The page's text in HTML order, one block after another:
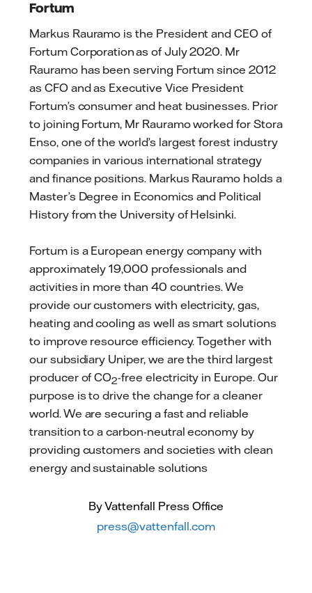
Fortum
Markus Rauramo is the President and CEO of
Fortum Corporation as of July 2020. Mr
Rauramo has been serving Fortum since 2012
as CFO and as Executive Vice President
Fortum’s consumer and heat businesses. Prior
to joining Fortum, Mr Rauramo worked for Stora
Enso, one of the world’s largest forest industry
companies in various international strategy
and finance positions. Markus Rauramo holds a
Master’s Degree in Economics and Political
History from the University of Helsinki.
Fortum is a European energy company with
approximately 19,000 professionals and
activities in more than 40 countries. We
provide our customers with electricity, gas,
heating and cooling as well as smart solutions
to improve resource efficiency. Together with
our subsidiary Uniper, we are the third largest
producer of CO2-free electricity in Europe. Our
purpose is to drive the change for a cleaner
world. We are securing a fast and reliable
transition to a carbon-neutral economy by
providing customers and societies with clean
energy and sustainable solutions
By Vattenfall Press Office
press@vattenfall.com